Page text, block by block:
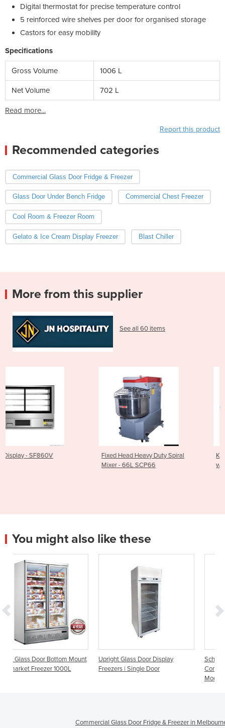
Digital thermostat for precise temperature control
5 reinforced wire shelves per door for organised storage
Castors for easy mobility
Specifications
Gross Volume 1006 L
Net Volume 702 L
Read more...
Report this product
Recommended categories
Commercial Glass Door Fridge & Freezer
Glass Door Under Bench Fridge Commercial Chest Freezer
Cool Room & Freezer Room
Gelato & Ice Cream Display Freezer Blast Chiller
More from this supplier
See all 60 items
Fixed Head Heavy Duty Spiral
Kore 700 Gas Pasta
with 4 Baskets - CP-G7226
You might also like these
Mount
Upright Glass Door Display
Freezers | Single Door
Schmick Upright 1 Door
Commercial Glass Door
Commercial Glass Door Fridge & Freezer in